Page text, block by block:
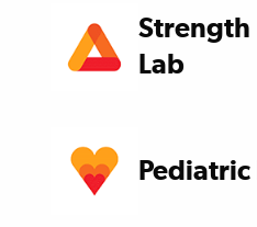
Strength
Lab
Pediatric